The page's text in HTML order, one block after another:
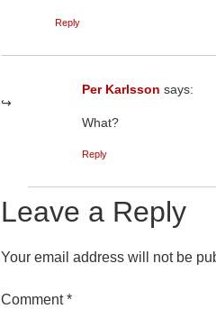
Reply
Per Karlsson says:
What?
Reply
Leave a Reply
Your email address will not be
Comment*